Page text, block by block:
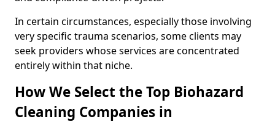
In certain circumstances, especially those involving
very specific trauma scenarios, some clients may
seek providers whose services are concentrated
entirely within that niche.
How We Select the Top Biohazard
Cleaning Companies in